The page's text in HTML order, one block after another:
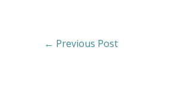
← Previous Post